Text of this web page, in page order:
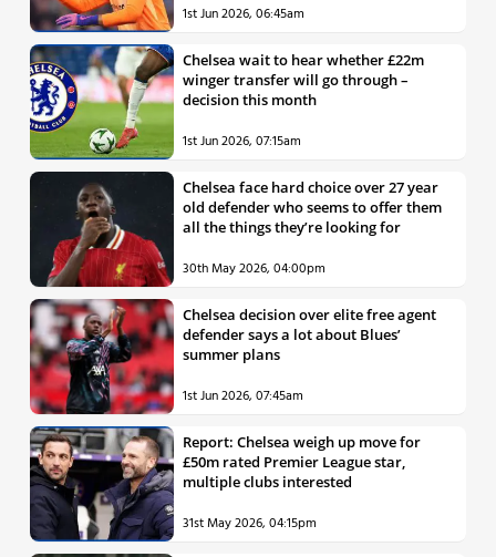
1st Jun 2026, 06:45am
Chelsea wait to hear whether £22m
winger transfer will go through –
decision this month
1st Jun 2026, 07:15am
Chelsea face hard choice over 27 year
old defender who seems to offer them
all the things they’re looking for
30th May 2026, 04:00pm
Chelsea decision over elite free agent
defender says a lot about Blues’
summer plans
1st Jun 2026, 07:45am
Report: Chelsea weigh up move for
£50m rated Premier League star,
multiple clubs interested
31st May 2026, 04:15pm